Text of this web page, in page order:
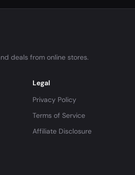
deals from online stores.
Legal
Privacy Policy
Terms of Service
Affiliate Disclosure